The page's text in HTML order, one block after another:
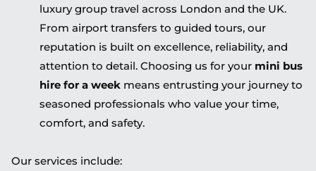
luxury group travel across London and the UK.
From airport transfers to guided tours, our
reputation is built on excellence, reliability, and
attention to detail. Choosing us for your mini bus
hire for a week means entrusting your journey to
seasoned professionals who value your time,
comfort, and safety.
Our services include: